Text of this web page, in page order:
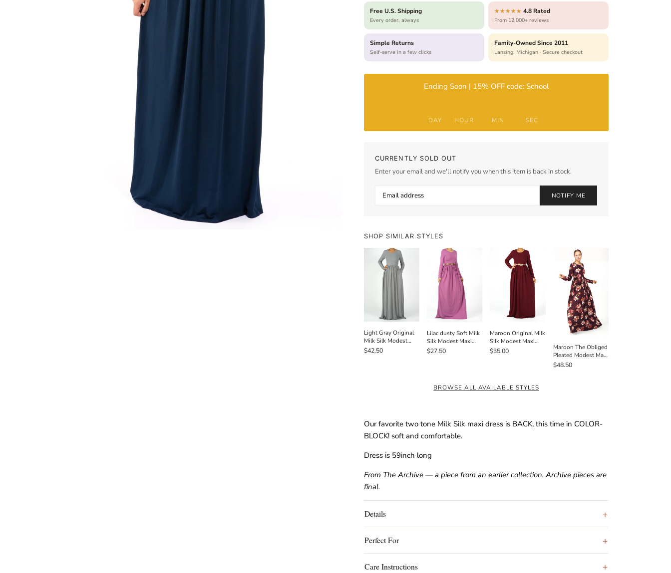
Free U.S. Shipping
Every order, always
★★★★★ 4.8 Rated
From 12,000+ reviews
Simple Returns
Self-serve in a few clicks
Family-Owned Since 2011
Lansing, Michigan · Secure checkout
Ending Soon | 15% OFF code: School
DAY HOUR MIN SEC
CURRENTLY SOLD OUT
Enter your email and we'll notify you when this item is back in stock.
NOTIFY ME
SHOP SIMILAR STYLES
Light Gray Original
Milk Silk Modest
Maxi Dress
$42.50
Lilac dusty Soft Milk
Silk Modest Maxi
Dress / Pockets
$27.50
Maroon Original Milk
Silk Modest Maxi
Dress
$35.00
Maroon The Obliged
Pleated Modest Maxi
Dress
$48.50
BROWSE ALL AVAILABLE STYLES
Our favorite two tone Milk Silk maxi dress is BACK, this time in COLOR-
BLOCK! soft and comfortable.
Dress is 59inch long
From The Archive — a piece from an earlier collection. Archive pieces are
final.
Details
Perfect For
Care Instructions